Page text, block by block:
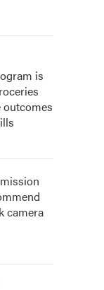
is
camera